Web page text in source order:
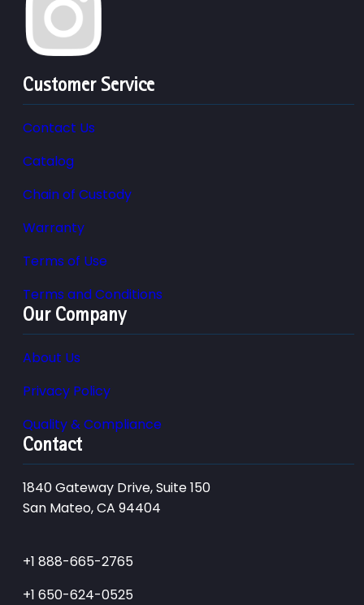
Customer Service
Contact Us
Catalog
Chain of Custody
Warranty
Terms of Use
Terms and Conditions
Our Company
About Us
Privacy Policy
Quality & Compliance
Contact
1840 Gateway Drive, Suite 150
San Mateo, CA 94404
+1 888-665-2765
+1 650-624-0525